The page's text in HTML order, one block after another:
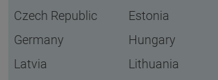
Czech Republic
Estonia
Germany
Hungary
Latvia
Lithuania